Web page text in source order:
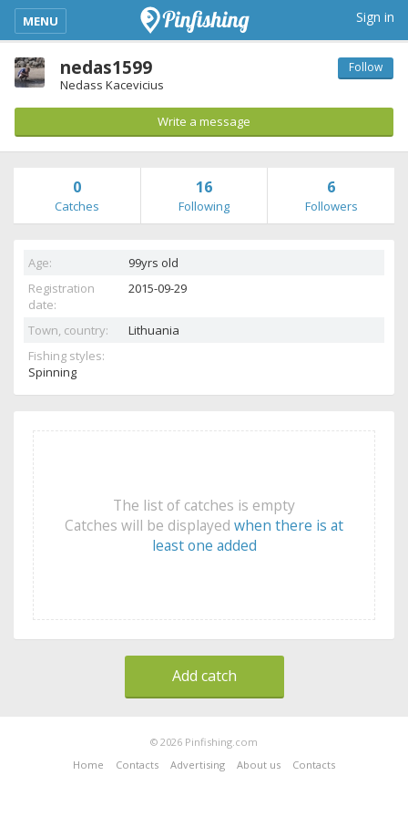
kimba_base_header_mobile_menu_toggle
MENU Sign in
nedas1599
Nedass Kacevicius
Follow
Write a message
0
Catches
16
Following
6
Followers
Age:
99yrs old
Registration
date:
2015-09-29
Town, country:
Lithuania
Fishing styles:
Spinning
The list of catches is empty
Catches will be displayed when there is at
least one added
Add catch
© 2026 Pinfishing.com
Home
Contacts Advertising About us Contacts